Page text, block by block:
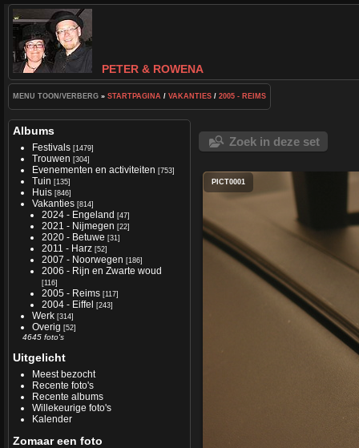
PETER & ROWENA
MENU TOON/VERBERG » STARTPAGINA / VAKANTIES/ 2005 - REIMS
Albums
Festivals [1479]
Trouwen [304]
Evenementen en activiteiten [753]
Tuin [135]
Huis [846]
Vakanties [814]
2024 - Engeland [47]
2021 - Nijmegen [22]
2020 - Betuwe [31]
2011 - Harz [52]
2007 - Noorwegen [186]
2006 - Rijn en Zwarte woud
[116]
2005 - Reims [117]
2004 - Eiffel [243]
Werk [314]
Overig [52]
4645 foto's
Uitgelicht
Meest bezocht
Recente foto's
Recente albums
Willekeurige foto's
Kalender
Zomaar een foto
Zoek in deze set
PICT0001